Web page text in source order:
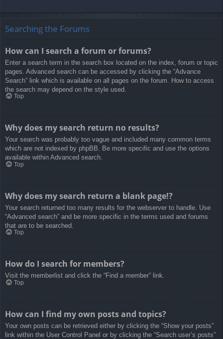
Searching the Forums
How can I search a forum or forums?
Enter a search term in the search box located on the index, forum or topic
pages. Advanced search can be accessed by clicking the “Advance
Search” link which is available on all pages on the forum. How to access
the search may depend on the style used.
Top
Why does my search return no results?
Your search was probably too vague and included many common terms
which are not indexed by phpBB. Be more specific and use the options
available within Advanced search.
Top
Why does my search return a blank page!?
Your search returned too many results for the webserver to handle. Use
“Advanced search” and be more specific in the terms used and forums
that are to be searched.
Top
How do I search for members?
Visit the memberlist and click the “Find a member” link.
Top
How can I find my own posts and topics?
Your own posts can be retrieved either by clicking the “Show your posts”
link within the User Control Panel or by clicking the “Search user’s posts”